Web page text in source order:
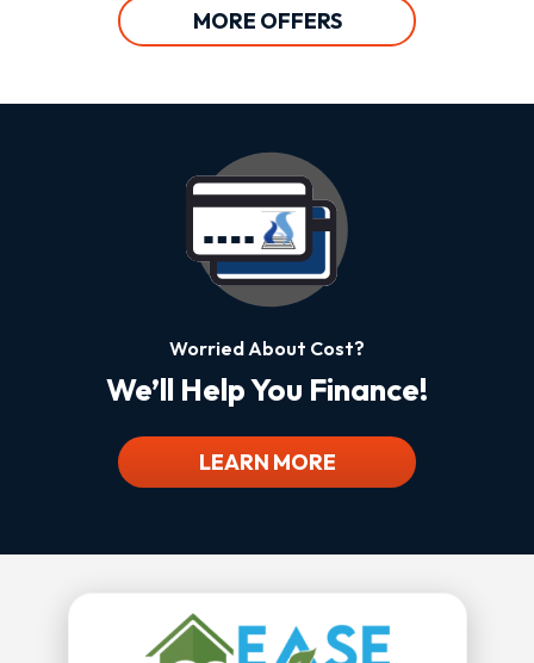
MORE OFFERS
Worried About Cost?
We’ll Help You Finance!
LEARN MORE